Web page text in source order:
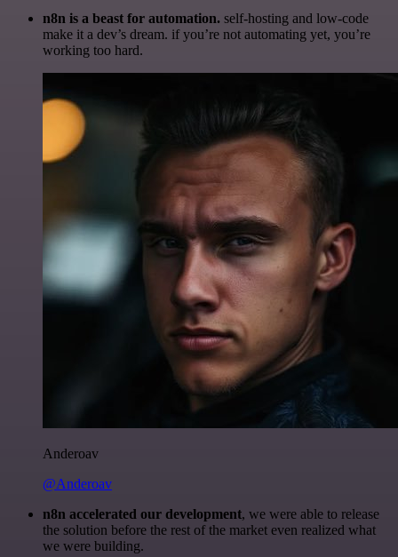
n8n is a beast for automation. self-hosting and low-code
make it a dev’s dream. if you’re not automating yet, you’re
working too hard.
Anderoav
@Anderoav
n8n accelerated our development, we were able to release
the solution before the rest of the market even realized what
we were building.